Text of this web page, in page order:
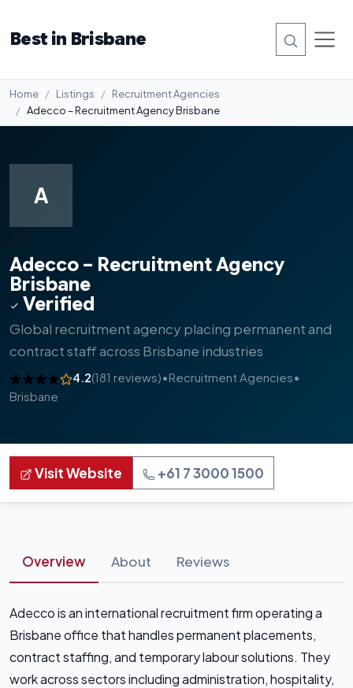
Best in Brisbane
Home Listings
Recruitment Agencies
Adecco – Recruitment Agency Brisbane
A
Adecco – Recruitment Agency
Brisbane
Verified
Global recruitment agency placing permanent and
contract staff across Brisbane industries
4.2(181 reviews)•Recruitment Agencies•
Brisbane
Visit Website +61 7 3000 1500
Overview About Reviews
Adecco is an international recruitment firm operating a
Brisbane office that handles permanent placements,
contract staffing, and temporary labour solutions. They
work across sectors including administration, hospitality,